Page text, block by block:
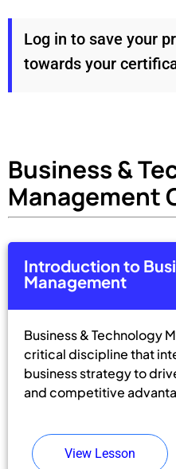
Log in to save your
towards your
Business &
Management
Introduction to
Management
Business & Technology
critical discipline that
business strategy to
and competitive
View Lesson